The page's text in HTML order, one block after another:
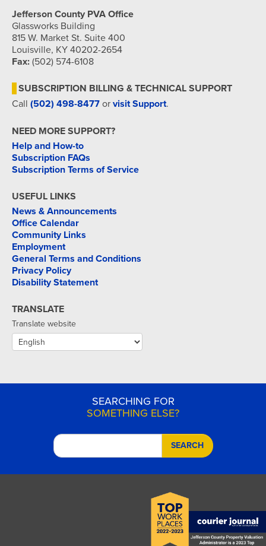
Jefferson County PVA Office
Glassworks Building
815 W. Market St. Suite 400
Louisville, KY 40202-2654
Fax: (502) 574-6108
SUBSCRIPTION BILLING & TECHNICAL SUPPORT
Call (502) 498-8477 or visit Support.
NEED MORE SUPPORT?
Help and How-to
Subscription FAQs
Subscription Terms of Service
USEFUL LINKS
News & Announcements
Office Calendar
Community Links
Employment
General Terms and Conditions
Privacy Policy
Disability Statement
TRANSLATE
Translate website
SEARCHING FOR
SOMETHING ELSE?
SEARCH